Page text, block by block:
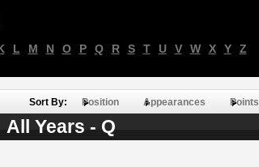
L M N O P Q R S T U V W X Y Z
Sort By: Position Appearances Points
All Years - Q